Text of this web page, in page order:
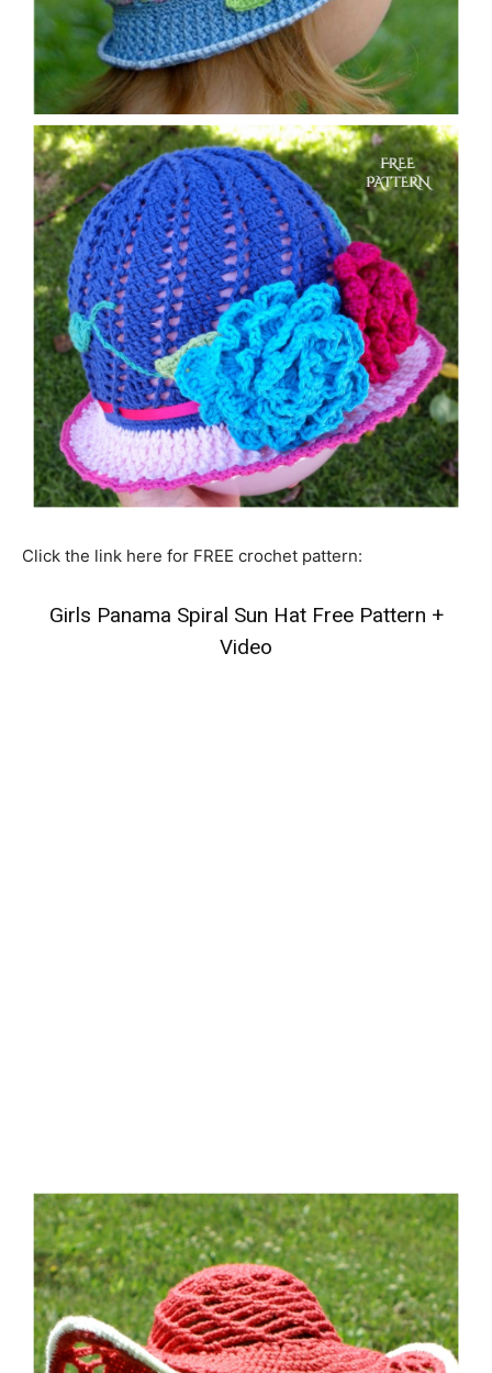
Click the link here for FREE crochet pattern:
Girls Panama Spiral Sun Hat Free Pattern +
Video